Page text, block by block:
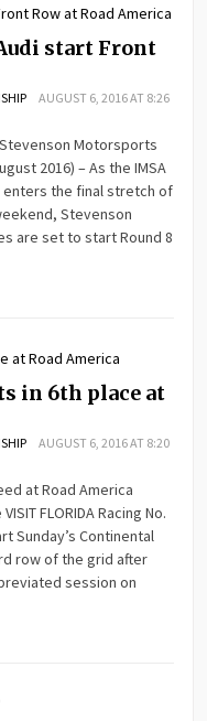
start Front
AUGUST 6, 2016 AT 8:26
Motorsports
2016) – As the IMSA
enters the final stretch of
Stevenson
are set to start Round 8
in 6th place at
AUGUST 6, 2016 AT 8:20
at Road America
FLORIDA Racing No.
Sunday’s Continental
row of the grid after
session on